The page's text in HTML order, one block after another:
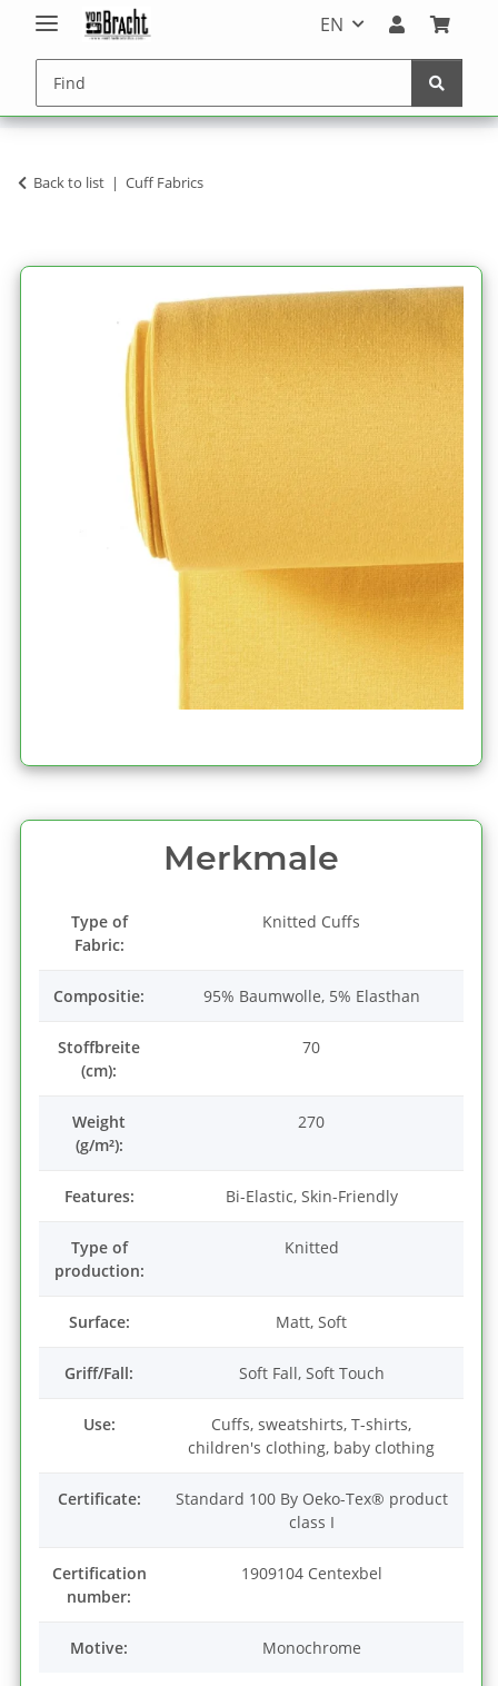
EN
Back to list Cuff Fabrics
Merkmale
Type of
Fabric:
Knitted Cuffs
Compositie: 95% Baumwolle, 5% Elasthan
Stoffbreite
(cm):
70
Weight
(g/m²):
270
Features: Bi-Elastic, Skin-Friendly
Type of
production:
Knitted
Surface: Matt, Soft
Griff/Fall: Soft Fall, Soft Touch
Use:
Cuffs, sweatshirts, T-shirts,
children's clothing, baby clothing
Certificate:
Standard 100 By Oeko-Tex® product
class I
Certification
number:
1909104 Centexbel
Motive: Monochrome